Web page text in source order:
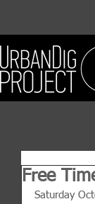
Free
Saturday